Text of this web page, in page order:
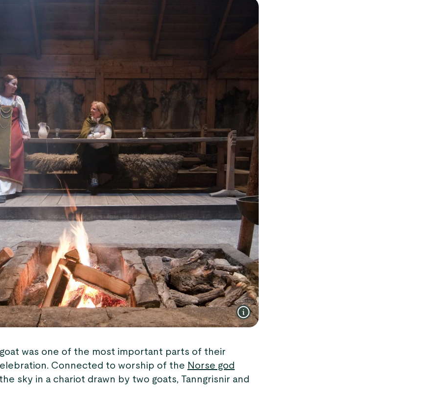
goat was one of the most important parts of their
Connected to worship of the Norse god
sky in a chariot drawn by two goats, Tanngrisnir and